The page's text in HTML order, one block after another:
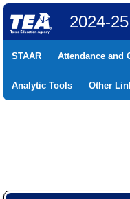
2024-
STAAR Attendance and
Analytic Tools Other